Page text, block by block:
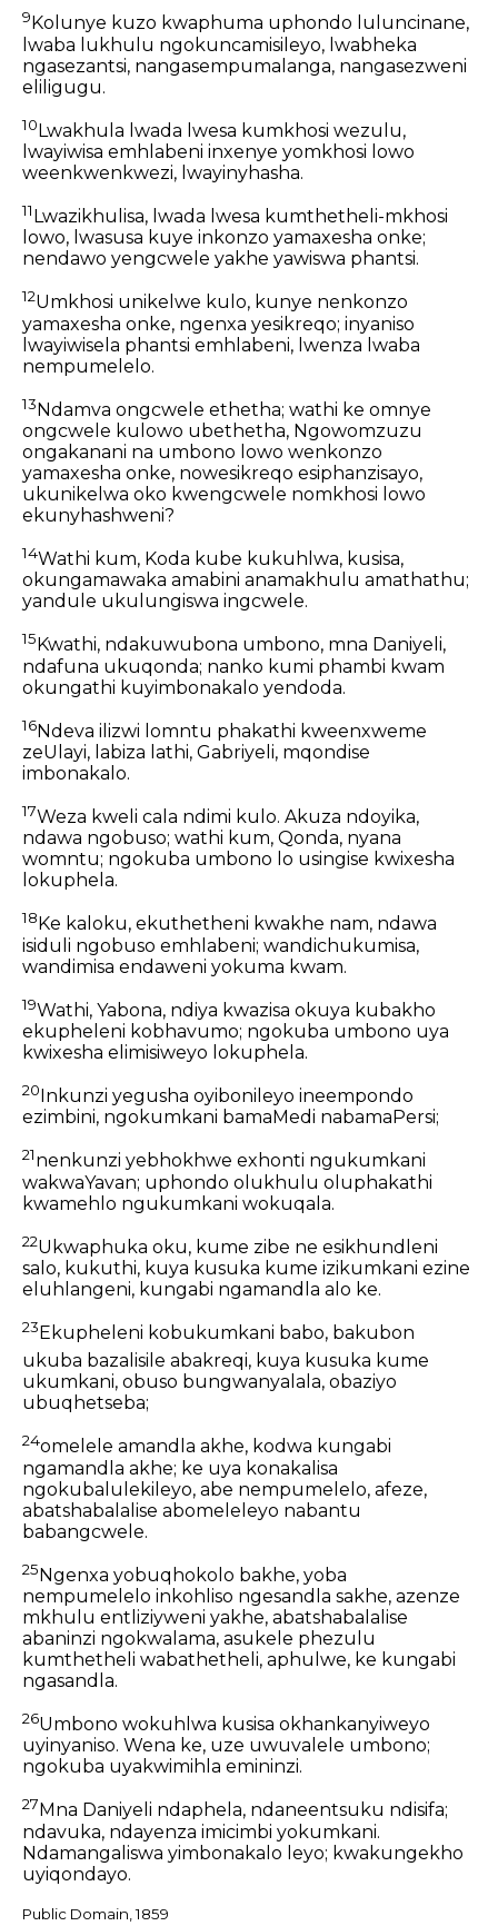
9 Kolunye kuzo kwaphuma uphondo luluncinane,
lwaba lukhulu ngokuncamisileyo, lwabheka
ngasezantsi, nangasempumalanga, nangasezweni
eliligugu.
10Lwakhula lwada lwesa kumkhosi wezulu,
lwayiwisa emhlabeni inxenye yomkhosi lowo
weenkwenkwezi, lwayinyhasha.
11 Lwazikhulisa, lwada lwesa kumthetheli-mkhosi
lowo, lwasusa kuye inkonzo yamaxesha onke;
nendawo yengcwele yakhe yawiswa phantsi.
12Umkhosi unikelwe kulo, kunye nenkonzo
yamaxesha onke, ngenxa yesikreqo; inyaniso
lwayiwisela phantsi emhlabeni, lwenza lwaba
nempumelelo.
13Ndamva ongcwele ethetha; wathi ke omnye
ongcwele kulowo ubethetha, Ngowomzuzu
ongakanani na umbono lowo wenkonzo
yamaxesha onke, nowesikreqo esiphanzisayo,
ukunikelwa oko kwengcwele nomkhosi lowo
ekunyhashweni?
14Wathi kum, Koda kube kukuhlwa, kusisa,
okungamawaka amabini anamakhulu amathathu;
yandule ukulungiswa ingcwele.
15 Kwathi, ndakuwubona umbono, mna Daniyeli,
ndafuna ukuqonda; nanko kumi phambi kwam
okungathi kuyimbonakalo yendoda.
16Ndeva ilizwi lomntu phakathi kweenxweme
zeUlayi, labiza lathi, Gabriyeli, mqondise
imbonakalo.
17Weza kweli cala ndimi kulo. Akuza ndoyika,
ndawa ngobuso; wathi kum, Qonda, nyana
womntu; ngokuba umbono lo usingise kwixesha
lokuphela.
18 Ke kaloku, ekuthetheni kwakhe nam, ndawa
isiduli ngobuso emhlabeni; wandichukumisa,
wandimisa endaweni yokuma kwam.
19Wathi, Yabona, ndiya kwazisa okuya kubakho
ekupheleni kobhavumo; ngokuba umbono uya
kwixesha elimisiweyo lokuphela.
20 Inkunzi yegusha oyibonileyo ineempondo
ezimbini, ngokumkani bamaMedi nabamaPersi;
21nenkunzi yebhokhwe exhonti ngukumkani
wakwaYavan; uphondo olukhulu oluphakathi
kwamehlo ngukumkani wokuqala.
22Ukwaphuka oku, kume zibe ne esikhundleni
salo, kukuthi, kuya kusuka kume izikumkani ezine
eluhlangeni, kungabi ngamandla alo ke.
23 Ekupheleni kobukumkani babo, bakubon
ukuba bazalisile abakreqi, kuya kusuka kume
ukumkani, obuso bungwanyalala, obaziyo
ubuqhetseba;
24omelele amandla akhe, kodwa kungabi
ngamandla akhe; ke uya konakalisa
ngokubalulekileyo, abe nempumelelo, afeze,
abatshabalalise abomeleleyo nabantu
babangcwele.
25Ngenxa yobuqhokolo bakhe, yoba
nempumelelo inkohliso ngesandla sakhe, azenze
mkhulu entliziyweni yakhe, abatshabalalise
abaninzi ngokwalama, asukele phezulu
kumthetheli wabathetheli, aphulwe, ke kungabi
ngasandla.
26Umbono wokuhlwa kusisa okhankanyiweyo
uyinyaniso. Wena ke, uze uwuvalele umbono;
ngokuba uyakwimihla emininzi.
27 Mna Daniyeli ndaphela, ndaneentsuku ndisifa;
ndavuka, ndayenza imicimbi yokumkani.
Ndamangaliswa yimbonakalo leyo; kwakungekho
uyiqondayo.
Public Domain, 1859